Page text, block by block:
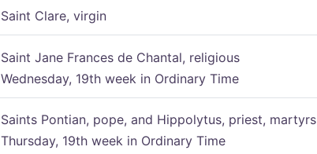
Saint Clare, virgin
Saint Jane Frances de Chantal, religious
Wednesday, 19th week in Ordinary Time
Saints Pontian, pope, and Hippolytus, priest, martyrs
Thursday, 19th week in Ordinary Time